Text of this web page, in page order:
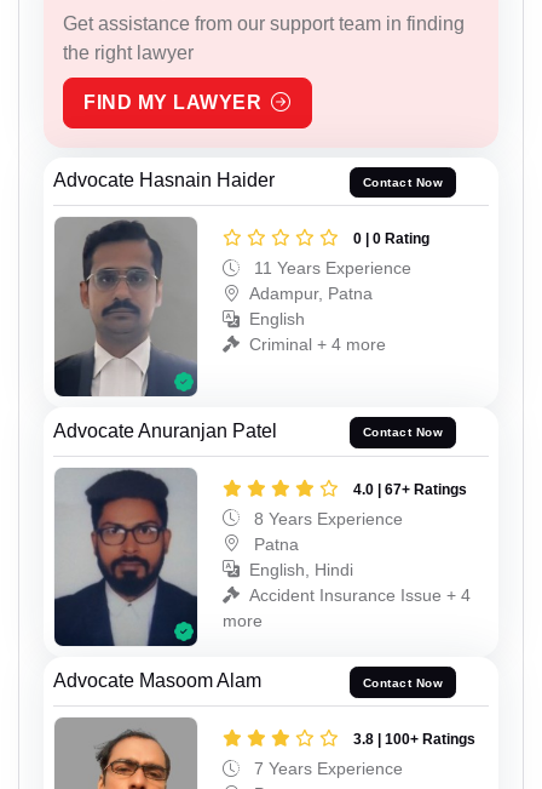
Get assistance from our support team in finding
the right lawyer
FIND MY LAWYER
Advocate Hasnain Haider Contact Now
0 | 0 Rating
11 Years Experience
Adampur, Patna
English
Criminal + 4 more
Advocate Anuranjan Patel Contact Now
4.0 | 67+ Ratings
8 Years Experience
Patna
English, Hindi
Accident Insurance Issue + 4
more
Advocate Masoom Alam Contact Now
3.8 | 100+ Ratings
7 Years Experience